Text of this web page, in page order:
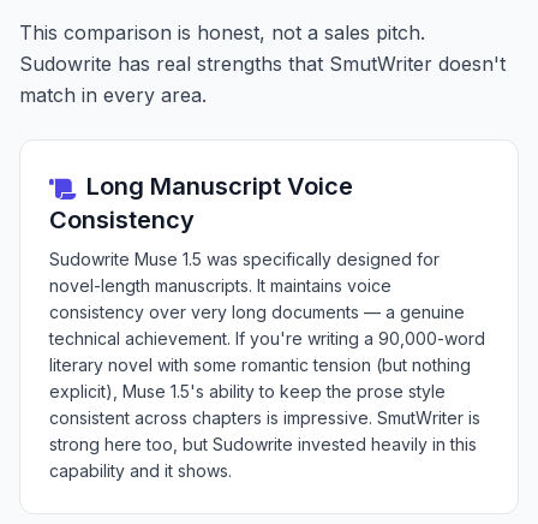
This comparison is honest, not a sales pitch.
Sudowrite has real strengths that SmutWriter doesn't
match in every area.
Long Manuscript Voice
Consistency
Sudowrite Muse 1.5 was specifically designed for
novel-length manuscripts. It maintains voice
consistency over very long documents — a genuine
technical achievement. If you're writing a 90,000-word
literary novel with some romantic tension (but nothing
explicit), Muse 1.5's ability to keep the prose style
consistent across chapters is impressive. SmutWriter is
strong here too, but Sudowrite invested heavily in this
capability and it shows.